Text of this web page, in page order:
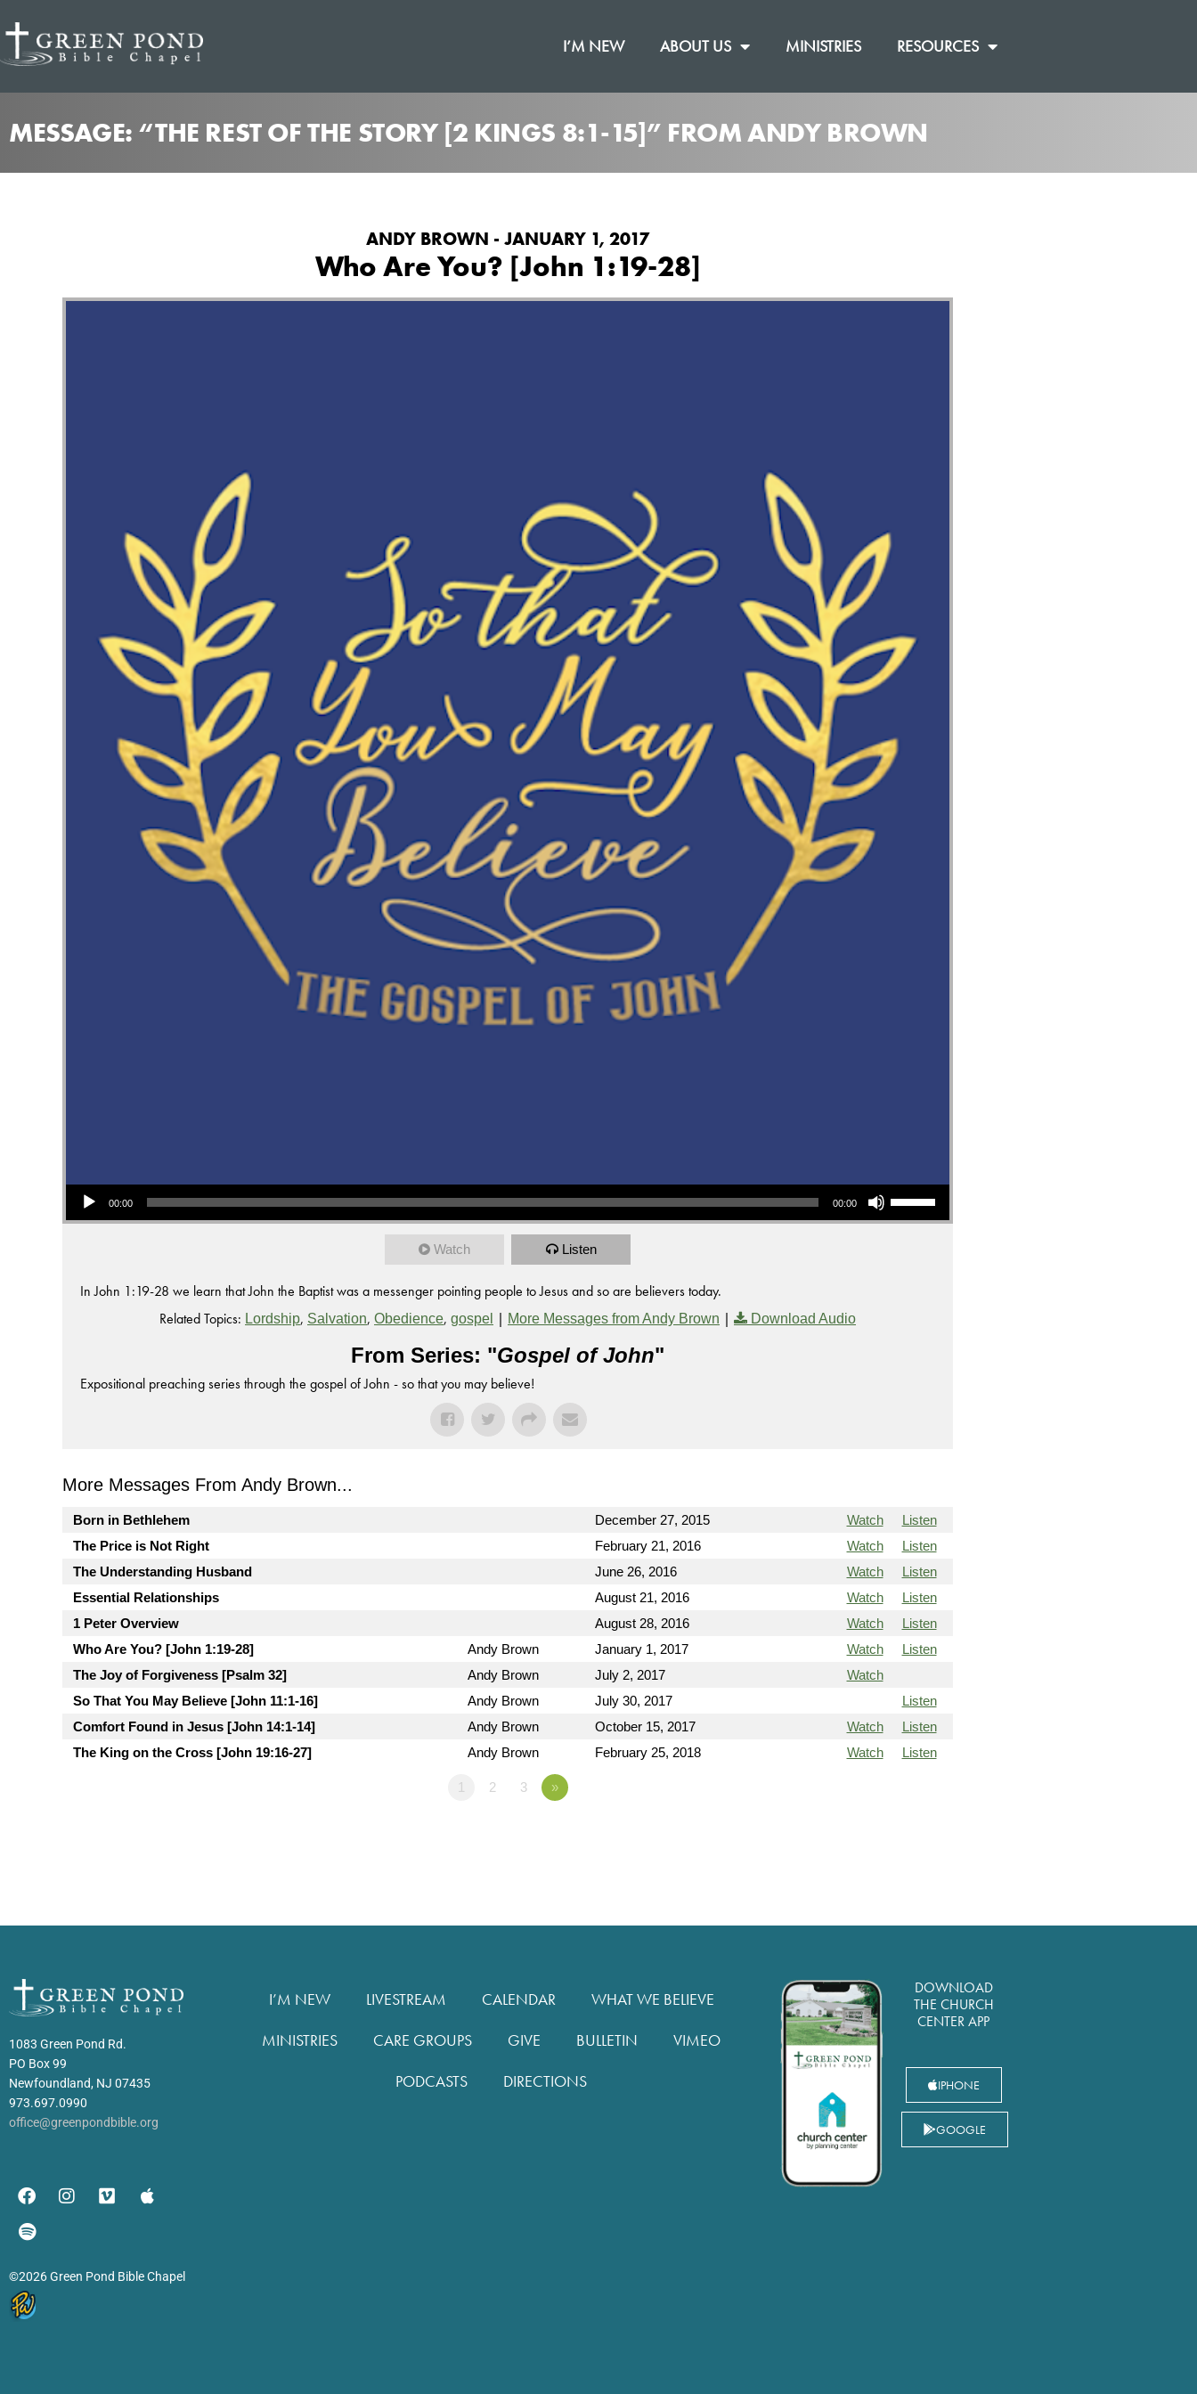
I’M NEW ABOUT US MINISTRIES RESOURCES
MESSAGE: “THE REST OF THE STORY [2 KINGS 8:1-15]” FROM ANDY BROWN
ANDY BROWN - JANUARY 1, 2017
Who Are You? [John 1:19-28]
Audio Player
00:00 00:00
Use Up/Down Arrow keys to increase or decrease volume.
Watch Listen
In John 1:19-28 we learn that John the Baptist was a messenger pointing people to Jesus and so are believers today.
Related Topics: Lordship, Salvation, Obedience, gospel | More Messages from Andy Brown | Download Audio
From Series: "Gospel of John"
Expositional preaching series through the gospel of John - so that you may believe!
More Messages From Andy Brown...
Born in Bethlehem December 27, 2015 Watch
Listen
The Price is Not Right
February 21, 2016 Watch
Listen
The Understanding Husband
June 26, 2016 Watch
Listen
Essential Relationships
August 21, 2016 Watch
Listen
1 Peter Overview
August 28, 2016 Watch
Listen
Who Are You? [John 1:19-28]
Andy Brown January 1, 2017 Watch
Listen
The Joy of Forgiveness [Psalm 32]
Andy Brown July 2, 2017
Watch
So That You May Believe [John 11:1-16]
Andy Brown July 30, 2017
Listen
Comfort Found in Jesus [John 14:1-14]
Andy Brown October 15, 2017 Watch
Listen
The King on the Cross [John 19:16-27]
Andy Brown February 25, 2018 Watch Listen
1 2 3 »
1083 Green Pond Rd.
PO Box 99
Newfoundland, NJ 07435
973.697.0990
office@greenpondbible.org
©2026 Green Pond Bible Chapel
I’M NEW LIVESTREAM CALENDAR
WHAT WE BELIEVE
MINISTRIES
CARE GROUPS GIVE BULLETIN
VIMEO
PODCASTS
DIRECTIONS
DOWNLOAD
THE CHURCH
CENTER APP
IPHONE
GOOGLE